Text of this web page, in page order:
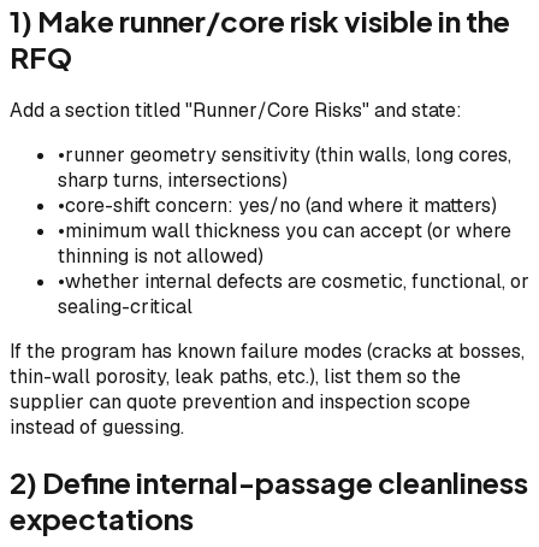
1) Make runner/core risk visible in the
RFQ
Add a section titled "Runner/Core Risks" and state:
•runner geometry sensitivity (thin walls, long cores,
sharp turns, intersections)
•core-shift concern: yes/no (and where it matters)
•minimum wall thickness you can accept (or where
thinning is not allowed)
•whether internal defects are cosmetic, functional, or
sealing-critical
If the program has known failure modes (cracks at bosses,
thin-wall porosity, leak paths, etc.), list them so the
supplier can quote prevention and inspection scope
instead of guessing.
2) Define internal-passage cleanliness
expectations